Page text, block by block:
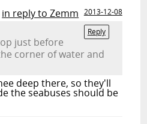
in reply to Zemm 2013-12-08
Reply
just before
corner of water and
deep there, so they'll
the seabuses should be